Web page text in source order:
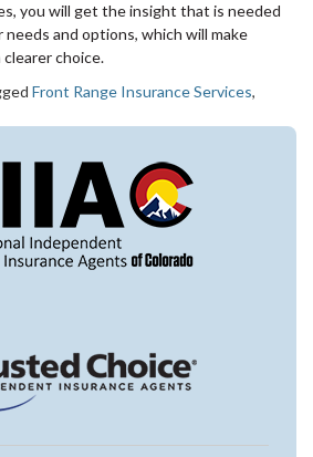
you will get the insight that is needed
and options, which will make
choice.
Front Range Insurance Services,